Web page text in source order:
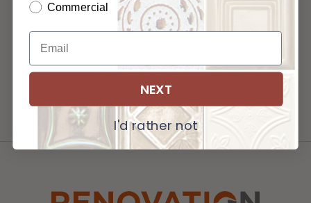
Fax Us
2011 51st Ave E, Unit # 106
Palmetto, FL 34221
Commercial
NEXT
I'd rather not